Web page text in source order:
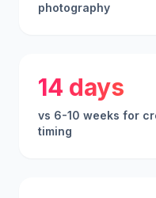
photography
14 days
vs 6-10 weeks for
timing